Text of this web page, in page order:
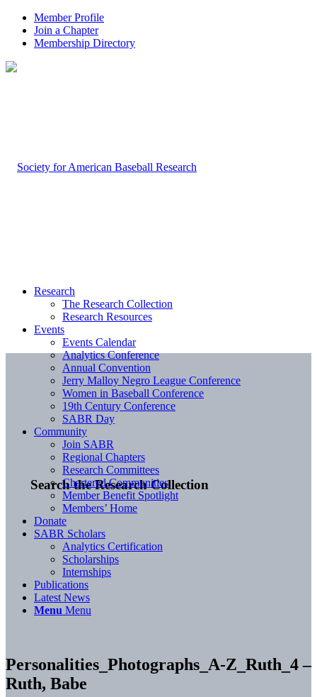
Member Profile
Join a Chapter
Membership Directory
Search the Research Collection
Research
The Research Collection
Research Resources
Events
Events Calendar
Analytics Conference
Annual Convention
Jerry Malloy Negro League Conference
Women in Baseball Conference
19th Century Conference
SABR Day
Community
Join SABR
Regional Chapters
Research Committees
Chartered Communities
Member Benefit Spotlight
Members’ Home
Donate
SABR Scholars
Analytics Certification
Scholarships
Internships
Publications
Latest News
Menu Menu
Personalities_Photographs_A-Z_Ruth_4 –
Ruth, Babe